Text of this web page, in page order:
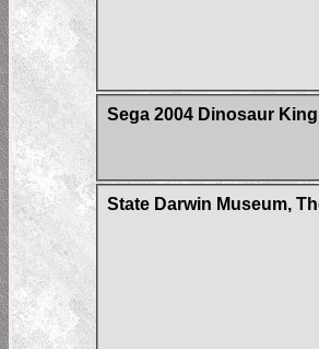
Sega 2004 Dinosaur
State Darwin Museum,